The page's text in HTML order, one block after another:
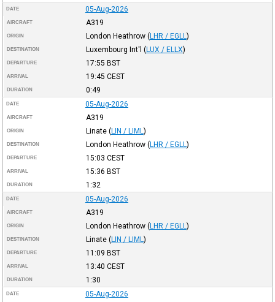
DATE 05-Aug-2026
AIRCRAFT A319
ORIGIN London Heathrow (LHR / EGLL )
DESTINATION Luxembourg Int'l (LUX / ELLX)
DEPARTURE 17:55 BST
ARRIVAL 19:45 CEST
DURATION 0:49
DATE 05-Aug-2026
AIRCRAFT A319
ORIGIN Linate (LIN / LIML )
DESTINATION London Heathrow (LHR / EGLL )
DEPARTURE 15:03 CEST
ARRIVAL 15:36 BST
DURATION 1:32
DATE 05-Aug-2026
AIRCRAFT A319
ORIGIN London Heathrow (LHR / EGLL )
DESTINATION Linate (LIN / LIML )
DEPARTURE 11:09 BST
ARRIVAL 13:40 CEST
DURATION 1:30
DATE 05-Aug-2026